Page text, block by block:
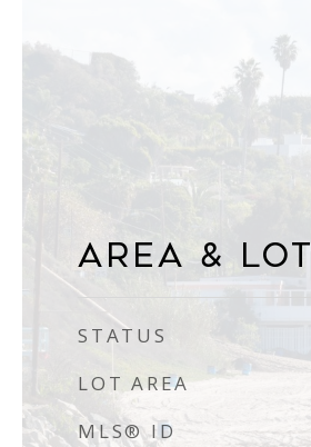
Area & Lot
STATUS
LOT AREA
MLS® ID